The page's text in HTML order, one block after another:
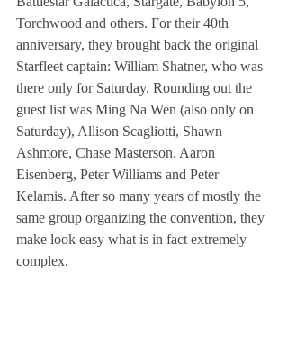
Torchwood and others. For their 40th
anniversary, they brought back the original
Starfleet captain: William Shatner, who was
there only for Saturday. Rounding out the
guest list was Ming Na Wen (also only on
Saturday), Allison Scagliotti, Shawn
Ashmore, Chase Masterson, Aaron
Eisenberg, Peter Williams and Peter
Kelamis. After so many years of mostly the
same group organizing the convention, they
make look easy what is in fact extremely
complex.